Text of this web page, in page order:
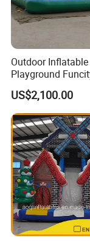
Outdoor Inflatable
Playground
Inflatable Bouncy
US$2,100.00